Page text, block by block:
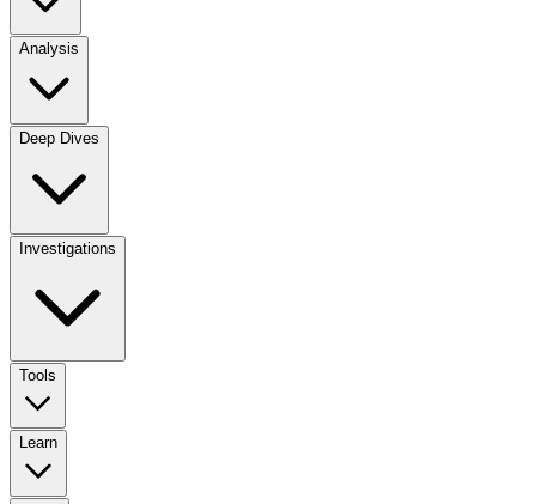
Analysis
Deep Dives
Investigations
Tools
Learn